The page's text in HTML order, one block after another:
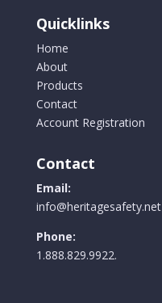
Quicklinks
Home
About
Products
Contact
Account Registration
Contact
Email:
info@heritagesafety.net
Phone:
1.888.829.9922.